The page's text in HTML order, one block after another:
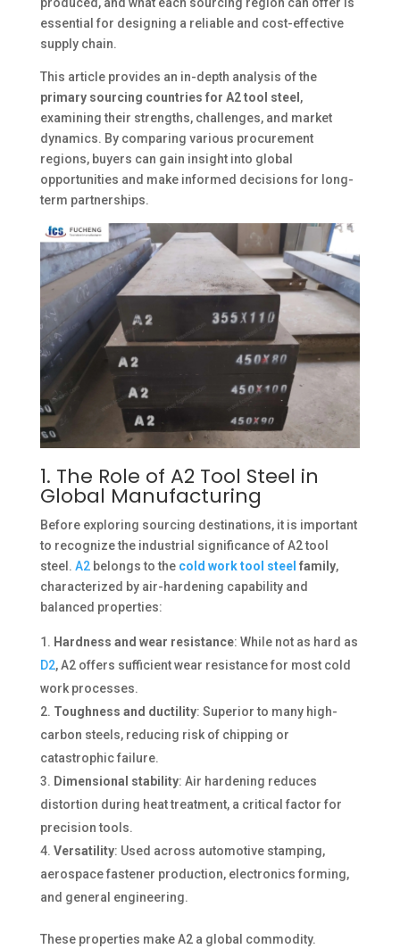
essential for designing a reliable and cost-effective
supply chain.
This article provides an in-depth analysis of the
primary sourcing countries for A2 tool steel ,
examining their strengths, challenges, and market
dynamics. By comparing various procurement
regions, buyers can gain insight into global
opportunities and make informed decisions for long-
term partnerships.
1. The Role of A2 Tool Steel in
Global Manufacturing
Before exploring sourcing destinations, it is important
to recognize the industrial significance of A2 tool
steel. A2belongs to the cold work tool steel family,
characterized by air-hardening capability and
balanced properties:
Hardness and wear resistance: While not as hard as
D2, A2 offers sufficient wear resistance for most cold
work processes.
Toughness and ductility: Superior to many high-
carbon steels, reducing risk of chipping or
catastrophic failure.
Dimensional stability: Air hardening reduces
distortion during heat treatment, a critical factor for
precision tools.
Versatility: Used across automotive stamping,
aerospace fastener production, electronics forming,
and general engineering.
These properties make A2 a global commodity.